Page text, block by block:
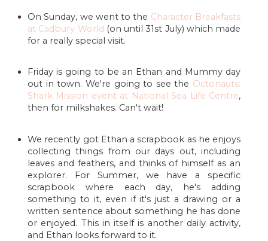
On Sunday, we went to the Character Breakfasts
at Cadbury World (on until 31st July) which made
for a really special visit.
Friday is going to be an Ethan and Mummy day
out in town. We're going to see the Octonauts:
Shark Mission event at National Sea Life Centre,
then for milkshakes. Can't wait!
We recently got Ethan a scrapbook as he enjoys
collecting things from our days out, including
leaves and feathers, and thinks of himself as an
explorer. For Summer, we have a specific
scrapbook where each day, he's adding
something to it, even if it's just a drawing or a
written sentence about something he has done
or enjoyed. This in itself is another daily activity,
and Ethan looks forward to it.